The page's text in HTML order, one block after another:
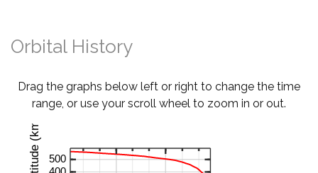
Orbital History
Drag the graphs below left or right to change the time
range, or use your scroll wheel to zoom in or out.